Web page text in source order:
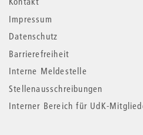
Impressum
Datenschutz
Barrierefreiheit
Interne Meldestelle
Stellenausschreibungen
Interner Bereich für UdK-